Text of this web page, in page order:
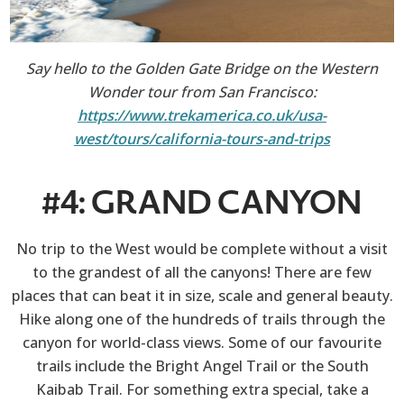
Say hello to the Golden Gate Bridge on the Western
Wonder tour from San Francisco:
https://www.trekamerica.co.uk/usa-
west/tours/california-tours-and-trips
#4: GRAND CANYON
No trip to the West would be complete without a visit
to the grandest of all the canyons! There are few
places that can beat it in size, scale and general beauty.
Hike along one of the hundreds of trails through the
canyon for world-class views. Some of our favourite
trails include the Bright Angel Trail or the South
Kaibab Trail. For something extra special, take a